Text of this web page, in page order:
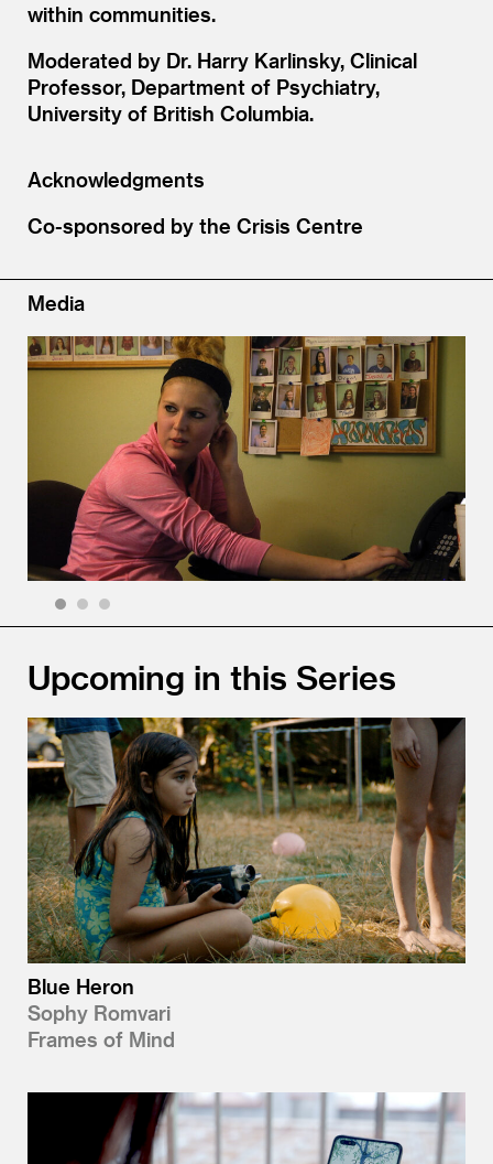
within communities.
Moderated by Dr. Harry Karlinsky, Clinical
Professor, Department of Psychiatry,
University of British Columbia.
Acknowledgments
Co-sponsored by the Crisis Centre
Media
Upcoming in this Series
Blue Heron
Sophy Romvari
Frames of Mind